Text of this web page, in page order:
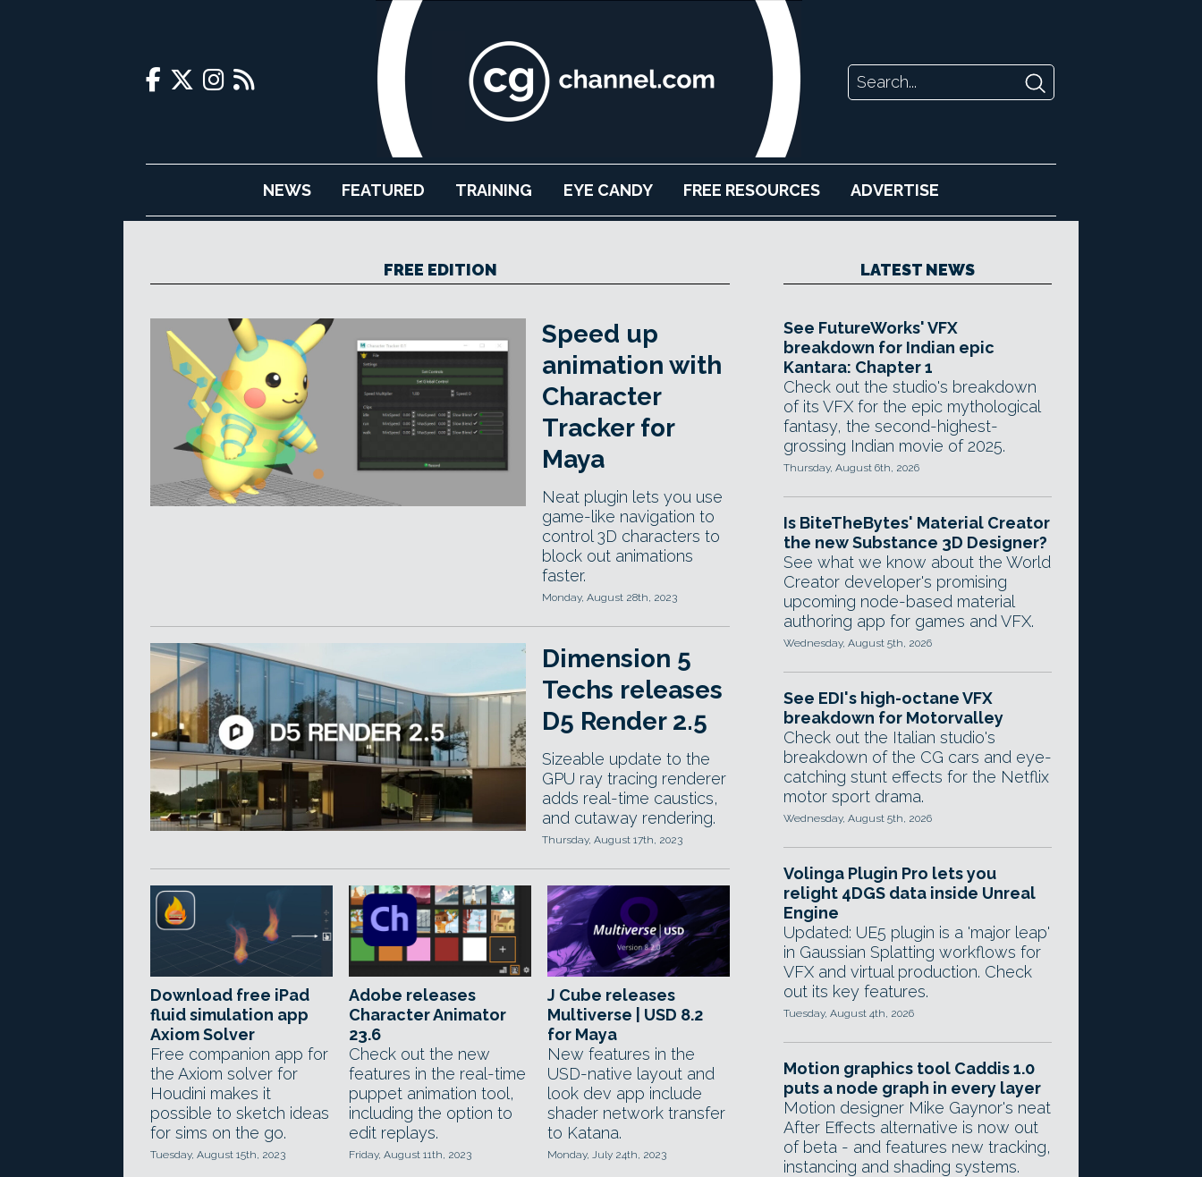
NEWS FEATURED TRAINING EYE CANDY FREE RESOURCES ADVERTISE
FREE EDITION
Speed up
animation with
Character
Tracker for
Maya
Neat plugin lets you use
game-like navigation to
control 3D characters to
block out animations
faster.
Monday, August 28th, 2023
Dimension 5
Techs releases
D5 Render 2.5
Sizeable update to the
GPU ray tracing renderer
adds real-time caustics,
and cutaway rendering.
Thursday, August 17th, 2023
Download free iPad
fluid simulation app
Axiom Solver
Free companion app for
the Axiom solver for
Houdini makes it
possible to sketch ideas
for sims on the go.
Tuesday, August 15th, 2023
Adobe releases
Character Animator
23.6
Check out the new
features in the real-time
puppet animation tool,
including the option to
edit replays.
Friday, August 11th, 2023
J Cube releases
Multiverse | USD 8.2
for Maya
New features in the
USD-native layout and
look dev app include
shader network transfer
to Katana.
Monday, July 24th, 2023
LATEST NEWS
See FutureWorks' VFX
breakdown for Indian epic
Kantara: Chapter 1
Check out the studio's breakdown
of its VFX for the epic mythological
fantasy, the second-highest-
grossing Indian movie of 2025.
Thursday, August 6th, 2026
Is BiteTheBytes' Material Creator
the new Substance 3D Designer?
See what we know about the World
Creator developer's promising
upcoming node-based material
authoring app for games and VFX.
Wednesday, August 5th, 2026
See EDI's high-octane VFX
breakdown for Motorvalley
Check out the Italian studio's
breakdown of the CG cars and eye-
catching stunt effects for the Netflix
motor sport drama.
Wednesday, August 5th, 2026
Volinga Plugin Pro lets you
relight 4DGS data inside Unreal
Engine
Updated: UE5 plugin is a 'major leap'
in Gaussian Splatting workflows for
VFX and virtual production. Check
out its key features.
Tuesday, August 4th, 2026
Motion graphics tool Caddis 1.0
puts a node graph in every layer
Motion designer Mike Gaynor's neat
After Effects alternative is now out
of beta - and features new tracking,
instancing and shading systems.